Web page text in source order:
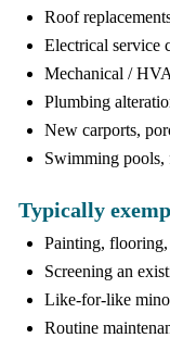
Roof
Electrical service
Mechanical /
Plumbing
New carports,
Swimming pools,
Typically
Painting,
Screening an
Like-for-like
Routine